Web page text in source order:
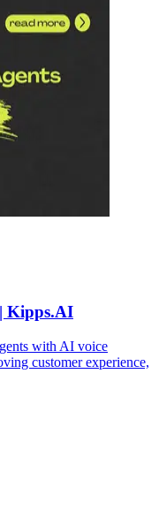
Kipps.AI
with AI voice
customer experience,